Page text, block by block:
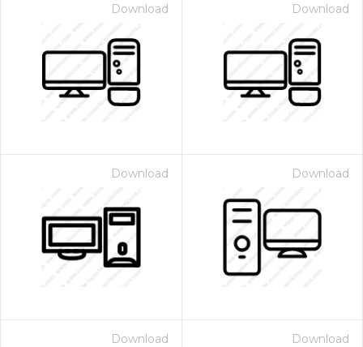
Download Download
Download Download
Download Download